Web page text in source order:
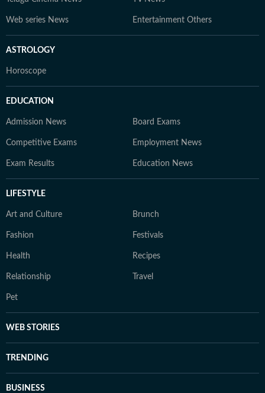
Web series News Entertainment Others
ASTROLOGY
Horoscope
EDUCATION
Admission News Board Exams
Competitive Exams Employment News
Exam Results Education News
LIFESTYLE
Art and Culture Brunch
Fashion Festivals
Health Recipes
Relationship Travel
Pet
WEB STORIES
TRENDING
BUSINESS